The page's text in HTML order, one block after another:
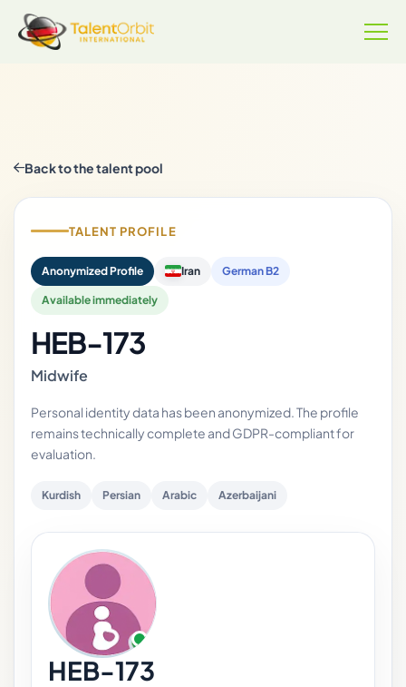
Back to the talent pool
TALENT PROFILE
Anonymized Profile Iran German B2
Available immediately
HEB-173
Midwife
Personal identity data has been anonymized. The profile
remains technically complete and GDPR-compliant for
evaluation.
Kurdish Persian Arabic Azerbaijani
HEB-173